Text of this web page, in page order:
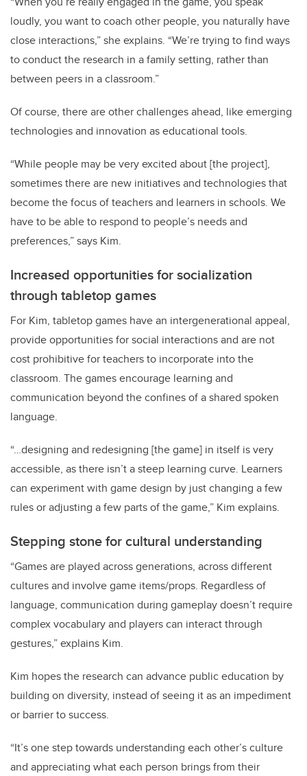
loudly, you want to coach other people, you naturally have
close interactions,” she explains. “We’re trying to find ways
to conduct the research in a family setting, rather than
between peers in a classroom.”
Of course, there are other challenges ahead, like emerging
technologies and innovation as educational tools.
“While people may be very excited about [the project],
sometimes there are new initiatives and technologies that
become the focus of teachers and learners in schools. We
have to be able to respond to people’s needs and
preferences,” says Kim.
Increased opportunities for socialization
through tabletop games
For Kim, tabletop games have an intergenerational appeal,
provide opportunities for social interactions and are not
cost prohibitive for teachers to incorporate into the
classroom. The games encourage learning and
communication beyond the confines of a shared spoken
language.
“…designing and redesigning [the game] in itself is very
accessible, as there isn’t a steep learning curve. Learners
can experiment with game design by just changing a few
rules or adjusting a few parts of the game,” Kim explains.
Stepping stone for cultural understanding
“Games are played across generations, across different
cultures and involve game items/props. Regardless of
language, communication during gameplay doesn’t require
complex vocabulary and players can interact through
gestures,” explains Kim.
Kim hopes the research can advance public education by
building on diversity, instead of seeing it as an impediment
or barrier to success.
“It’s one step towards understanding each other’s culture
and appreciating what each person brings from their